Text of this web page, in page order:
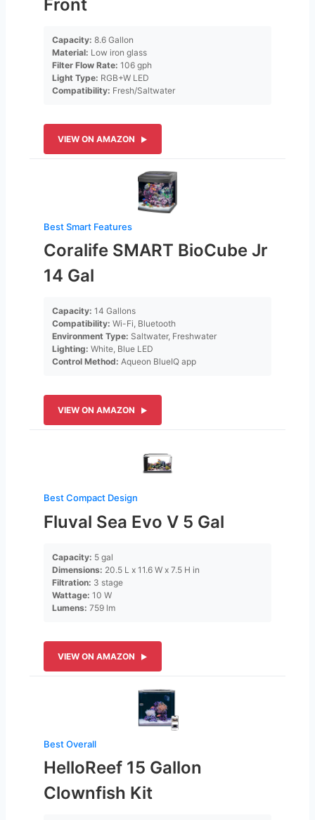
Front
Capacity: 8.6 Gallon
Material: Low iron glass
Filter Flow Rate: 106 gph
Light Type: RGB+W LED
Compatibility: Fresh/Saltwater
VIEW ON AMAZON
Best Smart Features
Coralife SMART BioCube Jr
14 Gal
Capacity: 14 Gallons
Compatibility: Wi-Fi, Bluetooth
Environment Type: Saltwater, Freshwater
Lighting: White, Blue LED
Control Method: Aqueon BlueIQ app
VIEW ON AMAZON
Best Compact Design
Fluval Sea Evo V 5 Gal
Capacity: 5 gal
Dimensions: 20.5 L x 11.6 W x 7.5 H in
Filtration: 3 stage
Wattage: 10 W
Lumens: 759 lm
VIEW ON AMAZON
Best Overall
HelloReef 15 Gallon
Clownfish Kit